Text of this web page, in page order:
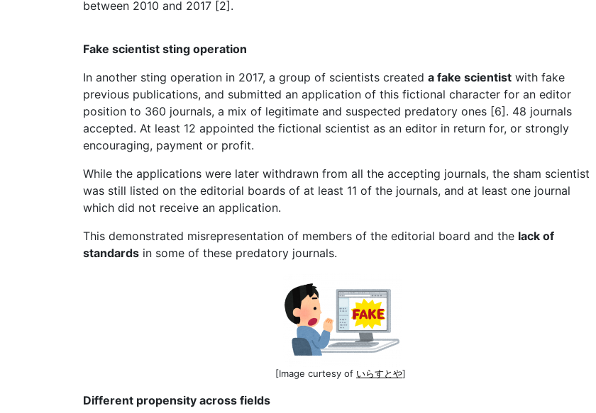
between 2010 and 2017 [2].
Fake scientist sting operation
In another sting operation in 2017, a group of scientists created a fake scientist with fake
previous publications, and submitted an application of this fictional character for an editor
position to 360 journals, a mix of legitimate and suspected predatory ones [6]. 48 journals
accepted. At least 12 appointed the fictional scientist as an editor in return for, or strongly
encouraging, payment or profit.
While the applications were later withdrawn from all the accepting journals, the sham scientist
was still listed on the editorial boards of at least 11 of the journals, and at least one journal
which did not receive an application.
This demonstrated misrepresentation of members of the editorial board and the lack of
standards in some of these predatory journals.
[Image curtesy of いらすとや]
Different propensity across fields